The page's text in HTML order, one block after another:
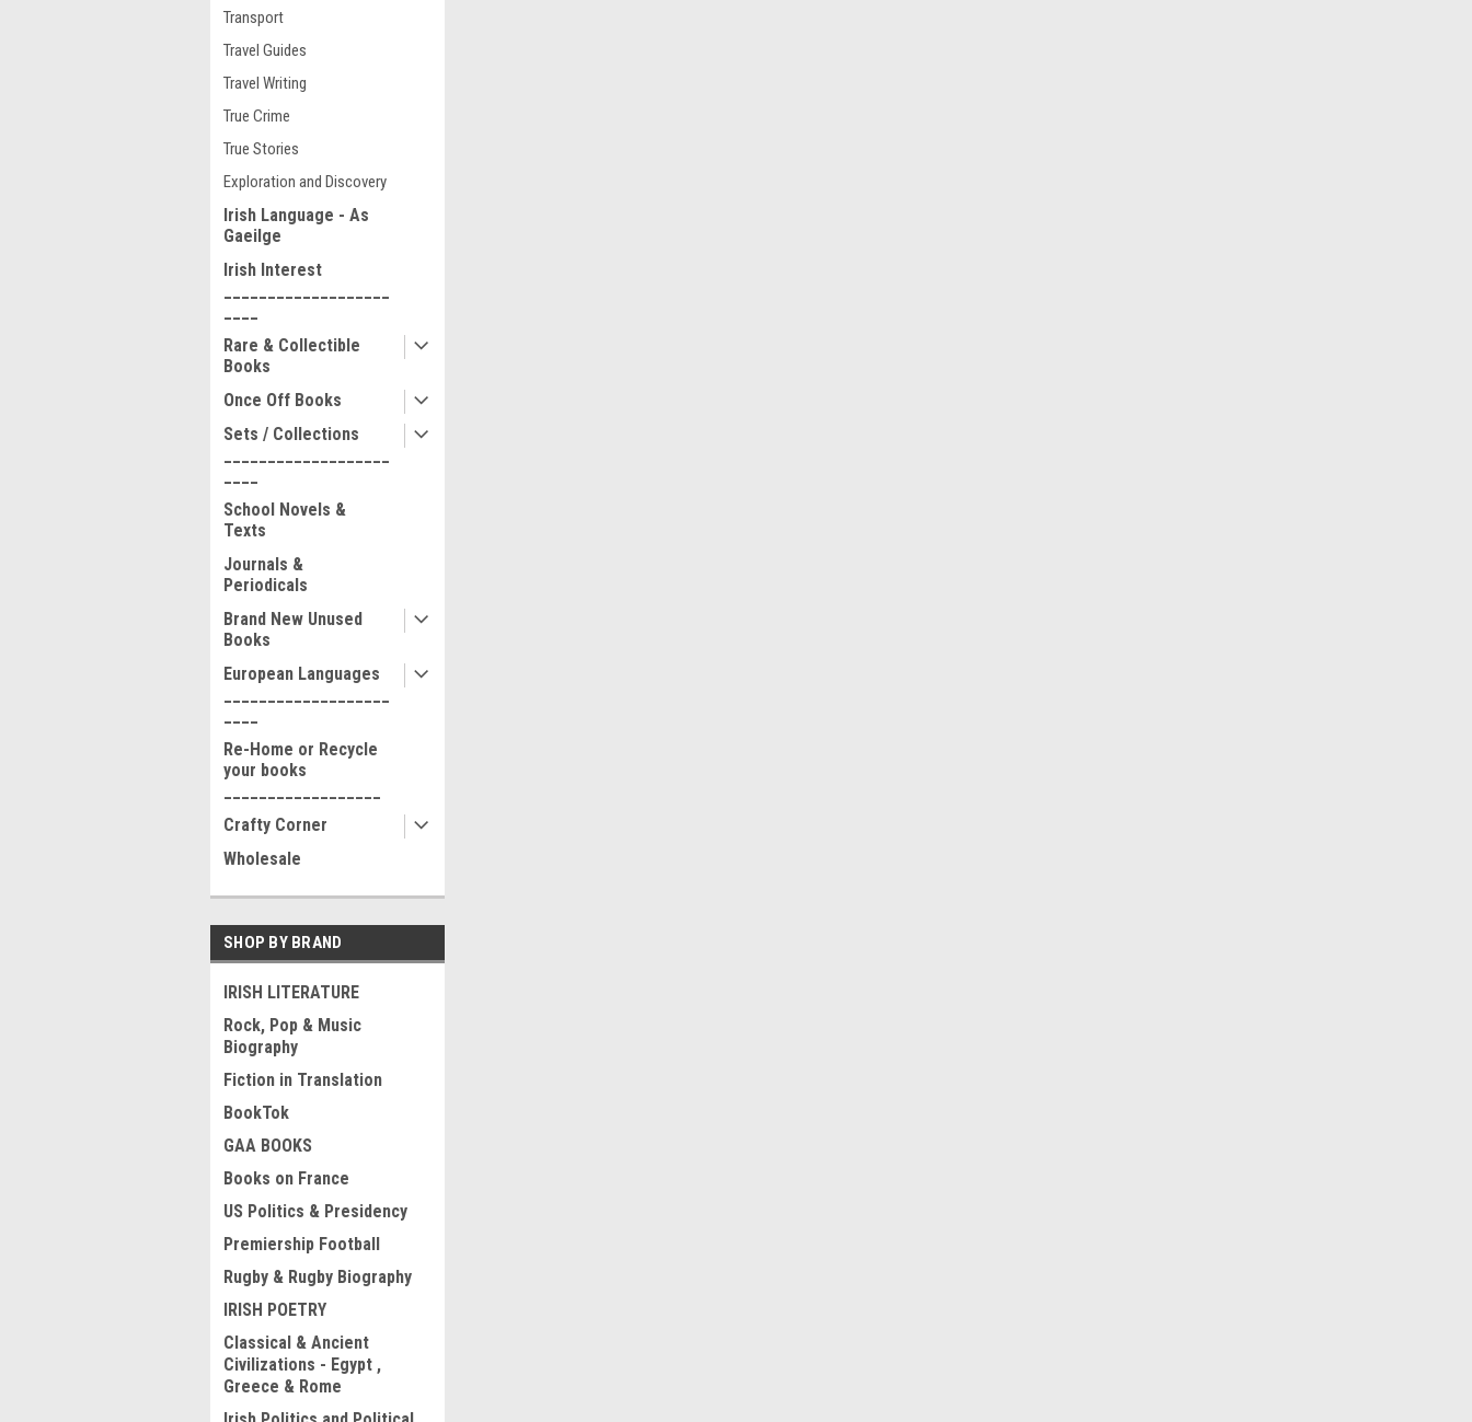
Transport
Travel Guides
Travel Writing
True Crime
True Stories
Exploration and Discovery
Irish Language - As
Gaeilge
Irish Interest
Rare & Collectible
Books
Once Off Books
Sets / Collections
School Novels &
Texts
Journals &
Periodicals
Brand New Unused
Books
European Languages
Re-Home or Recycle
your books
Crafty Corner
Wholesale
SHOP BY BRAND
IRISH LITERATURE
Rock, Pop & Music
Biography
Fiction in Translation
BookTok
GAA BOOKS
Books on France
US Politics & Presidency
Premiership Football
Rugby & Rugby Biography
IRISH POETRY
Classical & Ancient
Civilizations - Egypt ,
Greece & Rome